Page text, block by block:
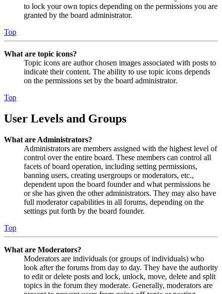
to lock your own topics depending on the permissions you are
granted by the board administrator.
Top
What are topic icons?
Topic icons are author chosen images associated with posts to
indicate their content. The ability to use topic icons depends
on the permissions set by the board administrator.
Top
User Levels and Groups
What are Administrators?
Administrators are members assigned with the highest level of
control over the entire board. These members can control all
facets of board operation, including setting permissions,
banning users, creating usergroups or moderators, etc.,
dependent upon the board founder and what permissions he
or she has given the other administrators. They may also have
full moderator capabilities in all forums, depending on the
settings put forth by the board founder.
Top
What are Moderators?
Moderators are individuals (or groups of individuals) who
look after the forums from day to day. They have the authority
to edit or delete posts and lock, unlock, move, delete and split
topics in the forum they moderate. Generally, moderators are